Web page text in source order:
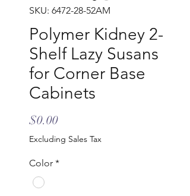
SKU: 6472-28-52AM
Polymer Kidney 2-
Shelf Lazy Susans
for Corner Base
Cabinets
$0.00Price
Excluding Sales Tax
Color *